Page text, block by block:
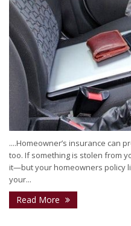
....Homeowner’s insurance can
too. If something is stolen from
it—but your homeowners policy
your...
Read More